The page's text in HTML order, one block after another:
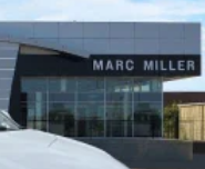
with you
SiriusXM app - at
devices, and
bring you even closer
creators, hosts and